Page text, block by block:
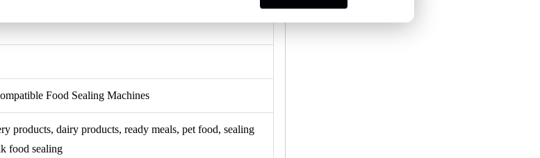
Food Sealing Machines
products, dairy products, ready meals, pet food, sealing
food sealing